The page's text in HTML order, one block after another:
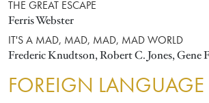
THE GREAT ESCAPE
Ferris Webster
IT'S A MAD, MAD, MAD, MAD WORLD
Frederic Knudtson, Robert C. Jones, Gene
FOREIGN LANGUAGE